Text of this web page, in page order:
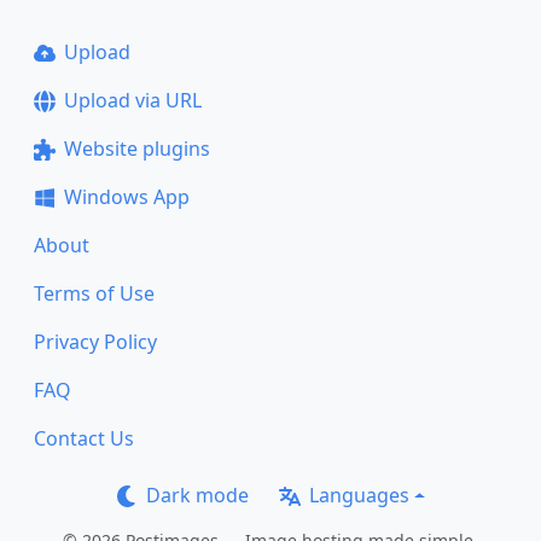
Upload
Upload via URL
Website plugins
Windows App
About
Terms of Use
Privacy Policy
FAQ
Contact Us
Dark mode Languages